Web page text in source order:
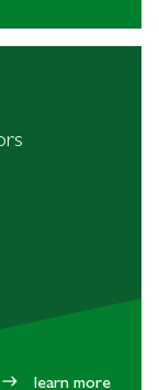
east learn more